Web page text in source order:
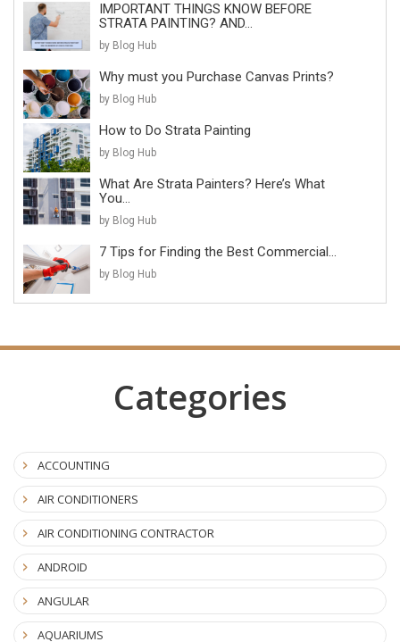
IMPORTANT THINGS KNOW BEFORE
STRATA PAINTING? AND...
by Blog Hub
Why must you Purchase Canvas Prints?
by Blog Hub
How to Do Strata Painting
by Blog Hub
What Are Strata Painters? Here’s What
You...
by Blog Hub
7 Tips for Finding the Best Commercial...
by Blog Hub
Categories
ACCOUNTING
AIR CONDITIONERS
AIR CONDITIONING CONTRACTOR
ANDROID
ANGULAR
AQUARIUMS